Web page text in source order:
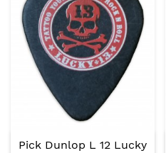
Pick Dunlop L 12 Lucky